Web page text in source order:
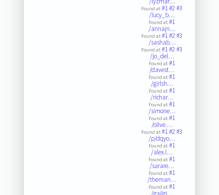
Found at:#1#2#3
/lucy_b…
Found at:#1
/annajn…
Found at:#1#2#3
/sashab…
Found at:#1#2#3
/jo_del…
Found at:#1
/davest…
Found at:#1
/girlsh…
Found at:#1
/richar…
Found at:#1
/simone…
Found at:#1
/olive.…
Found at:#1#2#3
/p/dqyo…
Found at:#1
/alex.l…
Found at:#1
/sarare…
Found at:#1
/theman…
Found at:#1
/gailgi…